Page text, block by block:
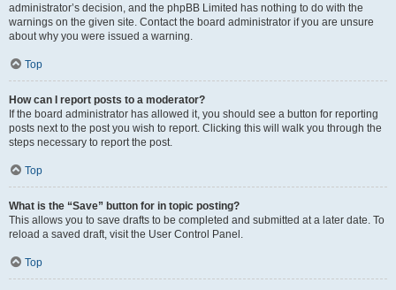
administrator’s decision, and the phpBB Limited has nothing to do with the
warnings on the given site. Contact the board administrator if you are unsure
about why you were issued a warning.
Top
How can I report posts to a moderator?
If the board administrator has allowed it, you should see a button for reporting
posts next to the post you wish to report. Clicking this will walk you through the
steps necessary to report the post.
Top
What is the “Save” button for in topic posting?
This allows you to save drafts to be completed and submitted at a later date. To
reload a saved draft, visit the User Control Panel.
Top